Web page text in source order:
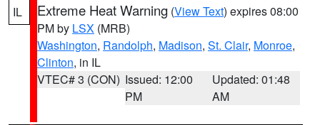
IL Extreme Heat Warning (View Text) expires 08:00
PM by LSX (MRB)
Washington, Randolph, Madison, St. Clair, Monroe,
Clinton, in IL
VTEC# 3 (CON) Issued: 12:00
PM
Updated: 01:48
AM